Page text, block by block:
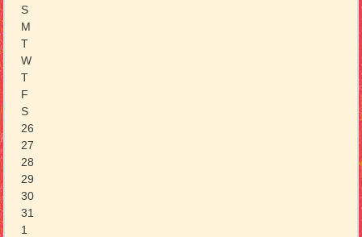
S
M
T
W
T
F
S
26
27
28
29
30
31
1